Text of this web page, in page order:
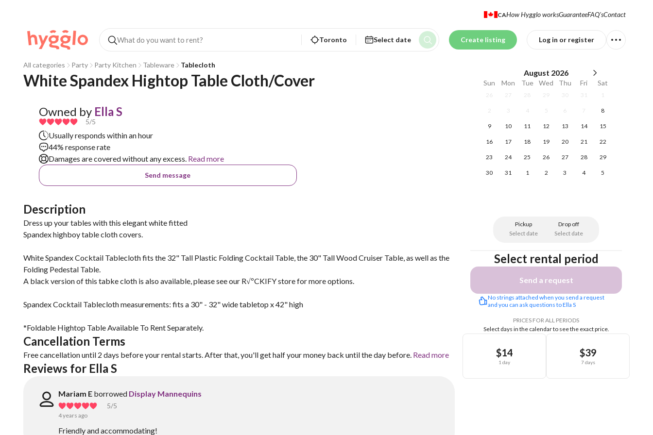
CAHow Hygglo worksGuaranteeFAQ'sContact
Toronto Select date Create listing Log in or register
All categories Party Party Kitchen Tableware Tablecloth
White Spandex Hightop Table Cloth/Cover
Owned by Ella S
5/5
Usually responds within an hour
44% response rate
Damages are covered without any excess. Read more
Send message
Description
Dress up your tables with this elegant white fitted
Spandex highboy table cloth covers.
White Spandex Cocktail Tablecloth fits the 32" Tall Plastic Folding Cocktail Table, the 30" Tall Wood Cruiser Table, as well as the
Folding Pedestal Table.
A black version of this tabke cloth is also available, please see our R√ºCKIFY store for more options.
Spandex Cocktail Tablecloth measurements: fits a 30" - 32" wide tabletop x 42" high
*Foldable Hightop Table Available To Rent Separately.
Cancellation Terms
Free cancellation until 2 days before your rental starts. After that, you'll get half your money back until the day before. Read more
Reviews for Ella S
Mariam E borrowed Display Mannequins
5/5
4 years ago
Friendly and accommodating!
August 2026
Sun Mon Tue Wed Thu Fri Sat
26 27 28 29 30 31 1
2 3 4 5 6 7 8
9 10 11 12 13 14 15
16 17 18 19 20 21 22
23 24 25 26 27 28 29
30 31 1 2 3 4 5
Pickup
Select date
Drop off
Select date
Select rental period
Send a request
No strings attached when you send a request
and you can ask questions to Ella S
PRICES FOR ALL PERIODS
Select days in the calendar to see the exact price.
$14
1 day
$39
7 days